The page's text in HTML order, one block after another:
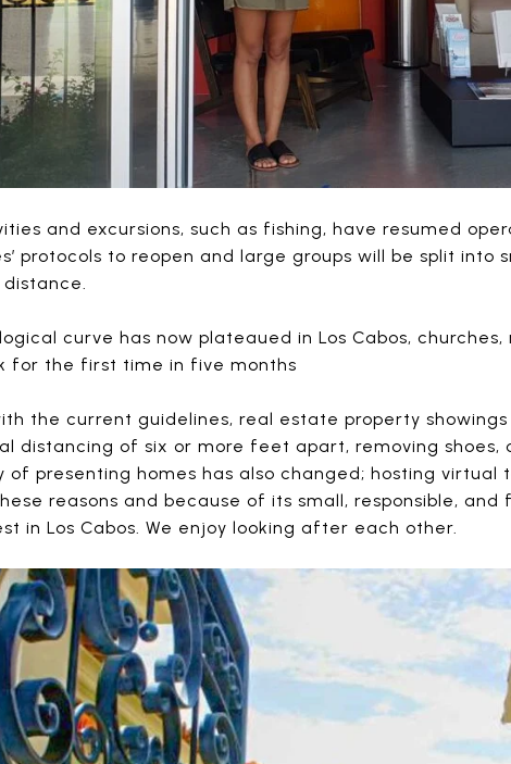
and excursions, such as fishing, have resumed
protocols to reopen and large groups will be split into
curve has now plateaued in Los Cabos,
for the first time in five months
the current guidelines, real estate property
distancing of six or more feet apart, removing
of presenting homes has also changed; hosting
reasons and because of its small, responsible,
in Los Cabos. We enjoy looking after each other.